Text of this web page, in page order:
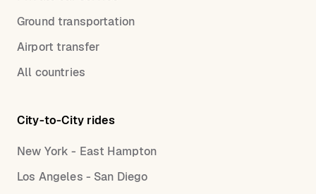
Ground transportation
Airport transfer
All countries
City-to-City rides
New York - East Hampton
Los Angeles - San Diego